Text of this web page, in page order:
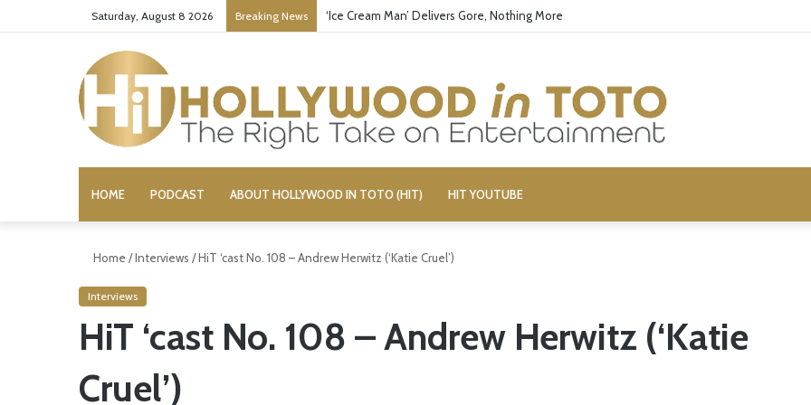
Saturday, August 8 2026 Breaking News ‘Ice Cream Man’ Delivers Gore, Nothing More
HOME PODCAST ABOUT HOLLYWOOD IN TOTO (HIT) HIT YOUTUBE
Home /Interviews /HiT ‘cast No. 108 – Andrew Herwitz (‘Katie Cruel’)
Interviews
HiT ‘cast No. 108 – Andrew Herwitz (‘Katie
Cruel’)